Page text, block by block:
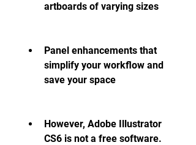
artboards of varying sizes
Panel enhancements that
simplify your workflow and
save your space
However, Adobe Illustrator
CS6 is not a free software.